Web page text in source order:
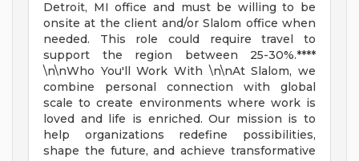
Detroit, MI office and must be willing to be
onsite at the client and/or Slalom office when
needed. This role could require travel to
support the region between 25-30%.****
\n\nWho You'll Work With \n\nAt Slalom, we
combine personal connection with global
scale to create environments where work is
loved and life is enriched. Our mission is to
help organizations redefine possibilities,
shape the future, and achieve transformative